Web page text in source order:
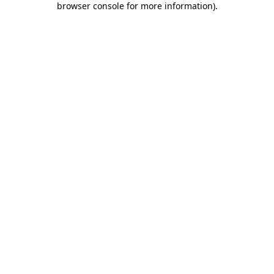
browser console for more information).